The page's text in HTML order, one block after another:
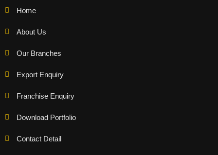
Home
About Us
Our Branches
Export Enquiry
Franchise Enquiry
Download Portfolio
Contact Detail